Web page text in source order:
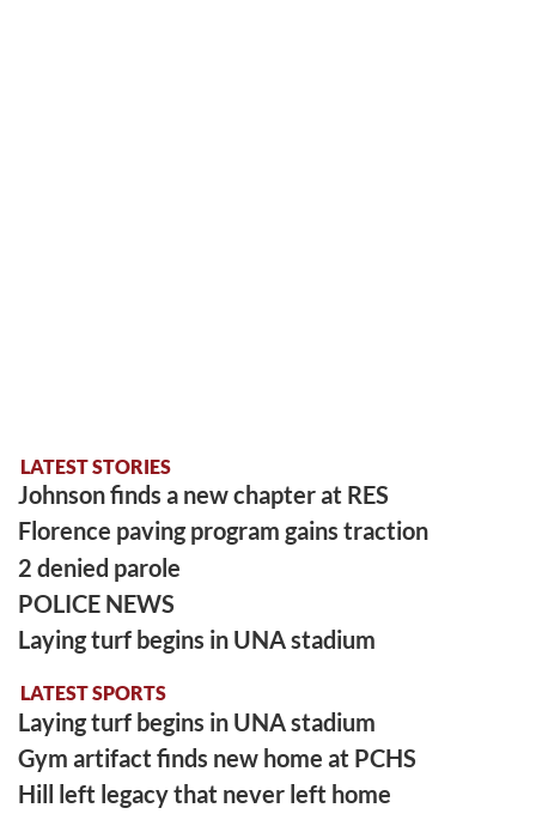
LATEST STORIES
Johnson finds a new chapter at RES
Florence paving program gains traction
2 denied parole
POLICE NEWS
Laying turf begins in UNA stadium
LATEST SPORTS
Laying turf begins in UNA stadium
Gym artifact finds new home at PCHS
Hill left legacy that never left home